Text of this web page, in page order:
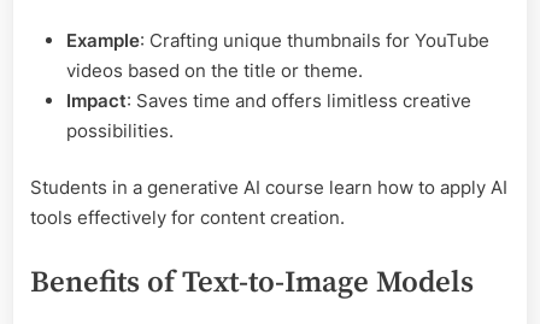
Example: Crafting unique thumbnails for YouTube
videos based on the title or theme.
Impact: Saves time and offers limitless creative
possibilities.
Students in a generative AI course learn how to apply AI
tools effectively for content creation.
Benefits of Text-to-Image Models